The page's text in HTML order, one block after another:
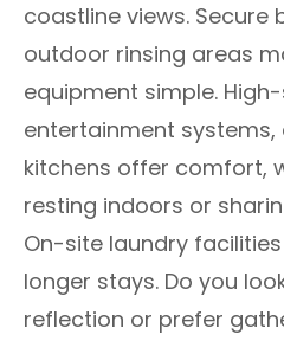
coastline views.
outdoor rinsing areas
equipment simple.
entertainment
kitchens offer comfort,
resting indoors or
On-site laundry
longer stays. Do you
reflection or prefer